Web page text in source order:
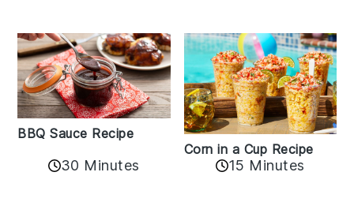
BBQ Sauce Recipe
30 Minutes
Corn in a Cup Recipe
15 Minutes